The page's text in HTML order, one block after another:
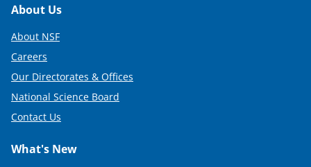
Footer
About Us
About NSF
Careers
Our Directorates & Offices
National Science Board
Contact Us
What's New